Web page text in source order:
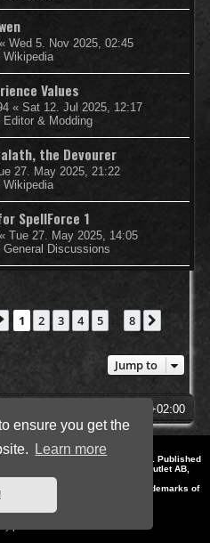
ensure you get the
Learn more
« Wed 5. Nov 2025, 02:45
Wikipedia
Values
« Sat 12. Jul 2025, 12:17
Editor & Modding
the Devourer
27. May 2025, 21:22
Wikipedia
SpellForce 1
« Tue 27. May 2025, 14:05
Discussions
Page 1of 8
1 2 3 4 5 8
Jump to
UTC+02:00
2023 by THQNordic GmbH, Austria. Published
trademark of GO Game Outlet AB,
are trademarks or registered trademarks of
and Domain by IT-Huskys
Software © phpBB Limited